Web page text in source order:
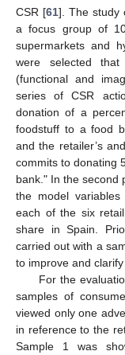
CSR [61]. The study
a focus group of
supermarkets and
were selected
(functional and
series of CSR
donation of a
foodstuff to a food
and the retailer’s
commits to donating
bank." In the second
the model
each of the six
share in Spain.
carried out with a
to improve and
For the
samples of
viewed only one
in reference to the
Sample 1 was